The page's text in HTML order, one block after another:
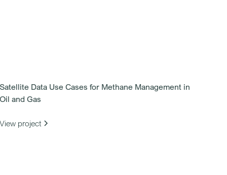
Satellite Data Use Cases for Methane Management in
Oil and Gas
View project